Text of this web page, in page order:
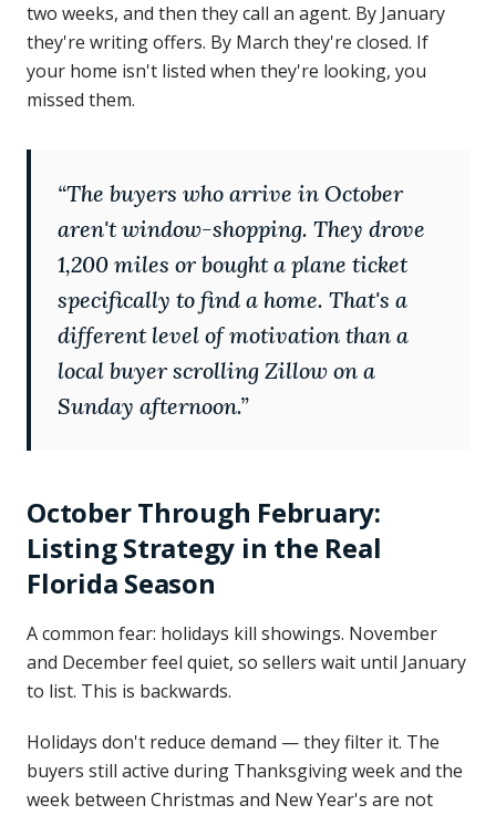
two weeks, and then they call an agent. By January
they're writing offers. By March they're closed. If
your home isn't listed when they're looking, you
missed them.
“The buyers who arrive in October
aren't window-shopping. They drove
1,200 miles or bought a plane ticket
specifically to find a home. That's a
different level of motivation than a
local buyer scrolling Zillow on a
Sunday afternoon.”
October Through February:
Listing Strategy in the Real
Florida Season
A common fear: holidays kill showings. November
and December feel quiet, so sellers wait until January
to list. This is backwards.
Holidays don't reduce demand — they filter it. The
buyers still active during Thanksgiving week and the
week between Christmas and New Year's are not